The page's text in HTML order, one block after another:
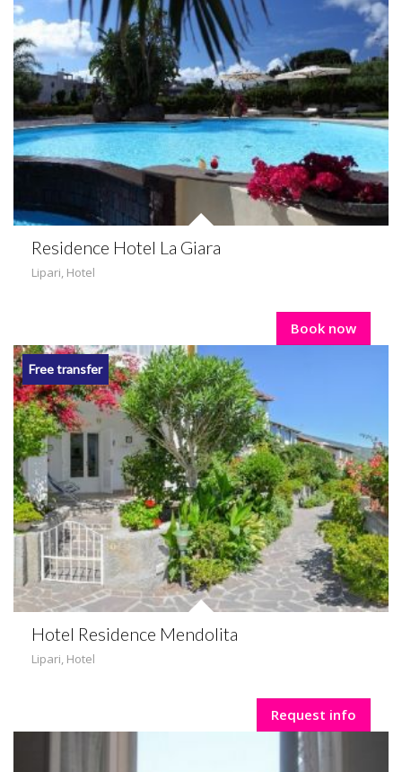
Residence Hotel La Giara
Lipari, Hotel
Book now
Free transfer
Hotel Residence Mendolita
Lipari, Hotel
Request info